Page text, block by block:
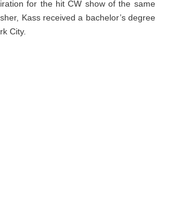
for the hit CW show of the same
Kass received a bachelor’s degree
City.